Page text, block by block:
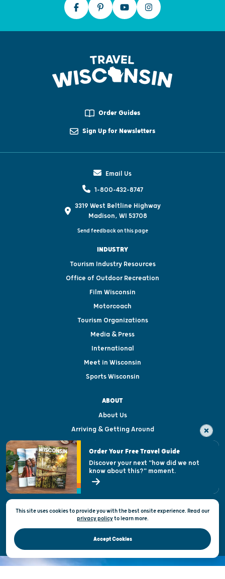
Order Guides
Sign Up for Newsletters
Email Us
1-800-432-8747
3319 West Beltline Highway
Madison, WI 53708
Send feedback on this page
INDUSTRY
Tourism Industry Resources
Office of Outdoor Recreation
Film Wisconsin
Motorcoach
Tourism Organizations
Media & Press
International
Meet in Wisconsin
Sports Wisconsin
ABOUT
About Us
Arriving & Getting Around
Visitor & Welcome Centers
Open Records Request
State of Wisconsin
Privacy & Terms of Use
Official Site of the Wisconsin Department of Tourism © 2026
This site uses cookies to provide you with the best onsite experience. Read our
privacy policytolearn more.
Accept Cookies
Order Your Free Travel Guide
Discover your next "how did we not
know about this?" moment.